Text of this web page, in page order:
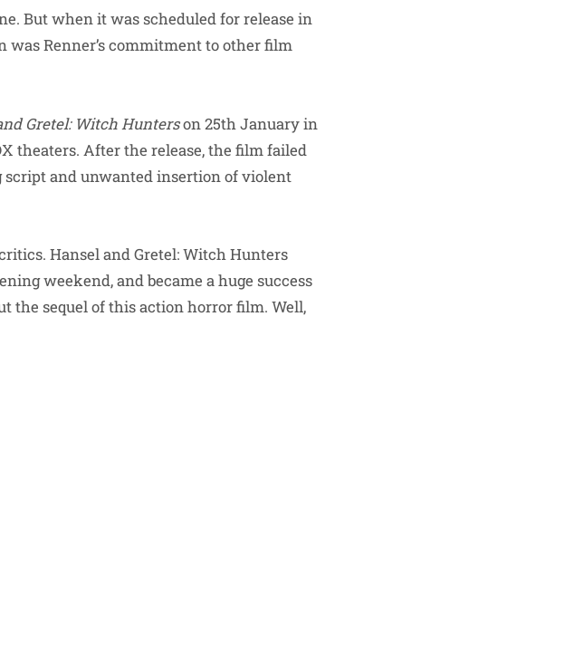
But when it was scheduled for release in
was Renner’s commitment to other film
Gretel: Witch Hunterson 25th January in
theaters. After the release, the film failed
and unwanted insertion of violent
Hansel and Gretel: Witch Hunters
weekend, and became a huge success
the sequel of this action horror film. Well,